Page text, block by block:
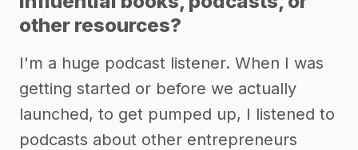
other resources?
I'm a huge podcast listener. When I was
getting started or before we actually
launched, to get pumped up, I listened to
podcasts about other entrepreneurs